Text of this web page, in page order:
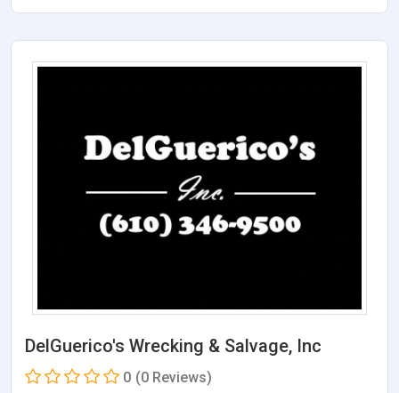
DelGuerico's Wrecking & Salvage, Inc
0 (0 Reviews)